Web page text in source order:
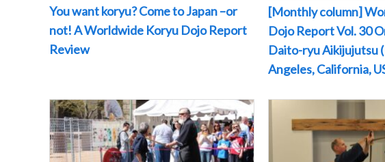
You want koryu? Come to Japan –or
not! A Worldwide Koryu Dojo Report
Review
[Monthly column]
Dojo Report Vol. 30
Daito-ryu Aikijujutsu
Angeles, California,